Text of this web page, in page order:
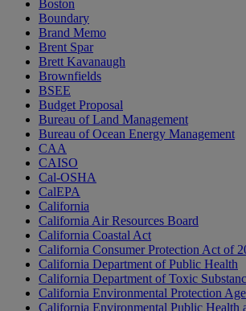
Boston
Boundary
Brand Memo
Brent Spar
Brett Kavanaugh
Brownfields
BSEE
Budget Proposal
Bureau of Land Management
Bureau of Ocean Energy Management
CAA
CAISO
Cal-OSHA
CalEPA
California
California Air Resources Board
California Coastal Act
California Consumer Protection Act of
California Department of Public Health
California Department of Toxic
California Environmental Protection
California Environmental Public Health